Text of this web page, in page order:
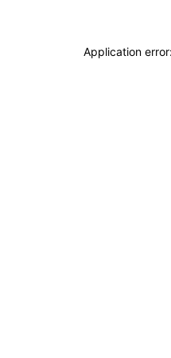
Application